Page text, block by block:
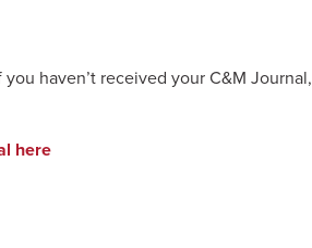
haven’t received your C&M Journal,
here